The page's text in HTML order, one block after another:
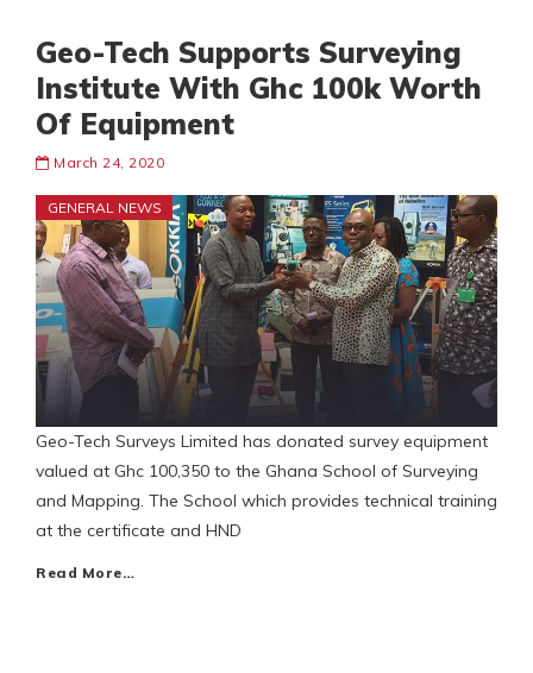
Geo-Tech Supports Surveying
Institute With Ghc 100k Worth
Of Equipment
March 24, 2020
GENERAL NEWS
Geo-Tech Surveys Limited has donated survey equipment
valued at Ghc 100,350 to the Ghana School of Surveying
and Mapping. The School which provides technical training
at the certificate and HND
Read More…